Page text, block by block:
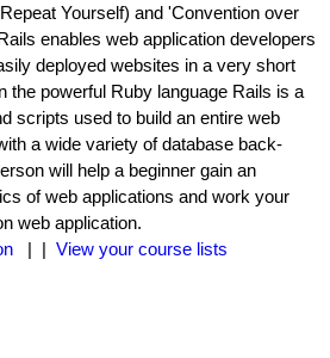
Yourself) and 'Convention over
enables web application developers
deployed websites in a very short
the powerful Ruby language Rails is a
scripts used to build an entire web
a wide variety of database back-
will help a beginner gain an
of web applications and work your
web application.
| | View your course lists